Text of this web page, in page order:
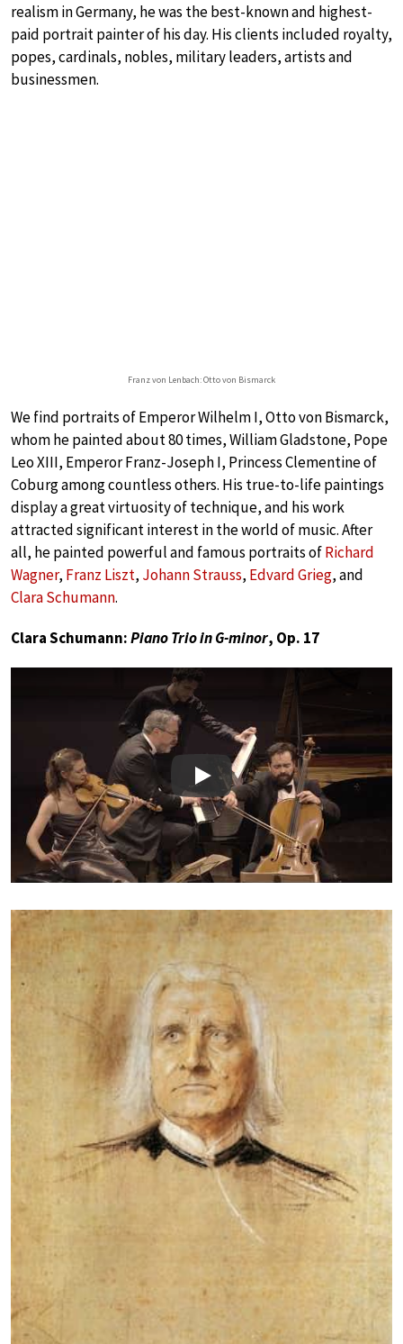
realism in Germany, he was the best-known and highest-
paid portrait painter of his day. His clients included royalty,
popes, cardinals, nobles, military leaders, artists and
businessmen.
Franz von Lenbach: Otto von Bismarck
We find portraits of Emperor Wilhelm I, Otto von Bismarck,
whom he painted about 80 times, William Gladstone, Pope
Leo XIII, Emperor Franz-Joseph I, Princess Clementine of
Coburg among countless others. His true-to-life paintings
display a great virtuosity of technique, and his work
attracted significant interest in the world of music. After
all, he painted powerful and famous portraits ofRichard
Wagner, Franz Liszt, Johann Strauss, Edvard Grieg, and
Clara Schumann.
Clara Schumann:Piano Trio in G-minor, Op. 17
Play